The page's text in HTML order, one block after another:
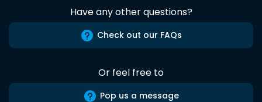
Have any other questions?
Check out our FAQs
Or feel free to
Pop us a message